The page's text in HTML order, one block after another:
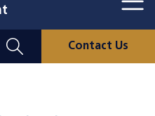
Contact Us